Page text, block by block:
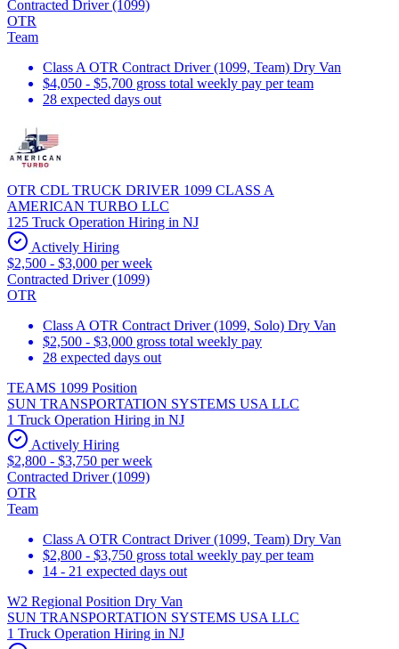
Contracted Driver (1099)
OTR
Team
Class A OTR Contract Driver (1099, Team) Dry Van
$4,050 - $5,700 gross total weekly pay per team
28 expected days out
OTR CDL TRUCK DRIVER 1099 CLASS A
AMERICAN TURBO LLC
125 Truck Operation Hiring in NJ
Actively Hiring
$2,500 - $3,000 per week
Contracted Driver (1099)
OTR
Class A OTR Contract Driver (1099, Solo) Dry Van
$2,500 - $3,000 gross total weekly pay
28 expected days out
TEAMS 1099 Position
SUN TRANSPORTATION SYSTEMS USA LLC
1 Truck Operation Hiring in NJ
Actively Hiring
$2,800 - $3,750 per week
Contracted Driver (1099)
OTR
Team
Class A OTR Contract Driver (1099, Team) Dry Van
$2,800 - $3,750 gross total weekly pay per team
14 - 21 expected days out
W2 Regional Position Dry Van
SUN TRANSPORTATION SYSTEMS USA LLC
1 Truck Operation Hiring in NJ